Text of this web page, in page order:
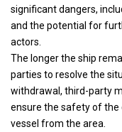
significant dangers,
and the potential for
actors.
The longer the ship
parties to resolve the
withdrawal, third-party
ensure the safety of the
vessel from the area.